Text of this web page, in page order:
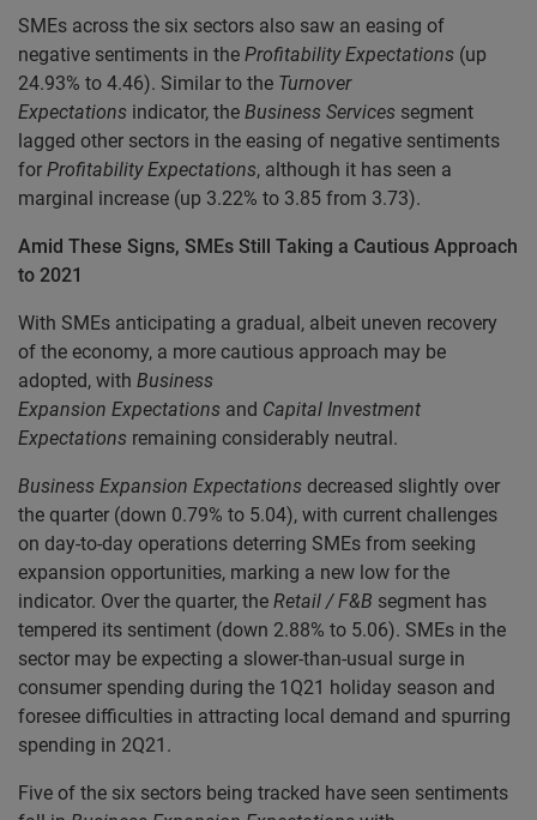
SMEs across the six sectors also saw an easing of
negative sentiments in the Profitability Expectations (up
24.93% to 4.46). Similar to the Turnover
Expectations indicator, the Business Services segment
lagged other sectors in the easing of negative sentiments
for Profitability Expectations, although it has seen a
marginal increase (up 3.22% to 3.85 from 3.73).
Amid These Signs, SMEs Still Taking a Cautious Approach
to 2021
With SMEs anticipating a gradual, albeit uneven recovery
of the economy, a more cautious approach may be
adopted, with Business
Expansion Expectations and Capital Investment
Expectations remaining considerably neutral.
Business Expansion Expectations decreased slightly over
the quarter (down 0.79% to 5.04), with current challenges
on day-to-day operations deterring SMEs from seeking
expansion opportunities, marking a new low for the
indicator. Over the quarter, the Retail / F&B segment has
tempered its sentiment (down 2.88% to 5.06). SMEs in the
sector may be expecting a slower-than-usual surge in
consumer spending during the 1Q21 holiday season and
foresee difficulties in attracting local demand and spurring
spending in 2Q21.
Five of the six sectors being tracked have seen sentiments